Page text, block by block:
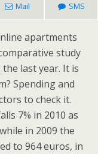
Mail SMS
apartments
study
last year. It is
Spending and
to check it.
7% in 2010 as
in 2009 the
to 964 euros, in